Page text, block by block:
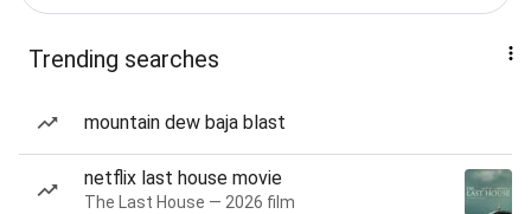
Trending searches
mountain dew baja blast
netflix last house movie
The Last House — 2026 film